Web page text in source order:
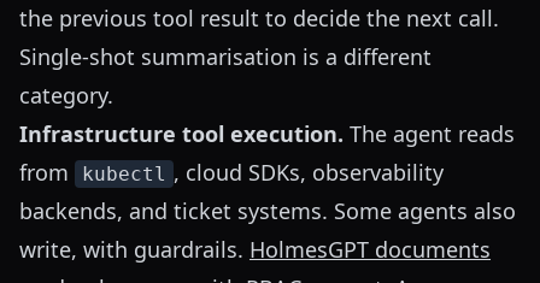
the previous tool result to decide the next call.
Single-shot summarisation is a different
category.
Infrastructure tool execution. The agent reads
from
kubectl , cloud SDKs, observability
backends, and ticket systems. Some agents also
write, with guardrails. HolmesGPT documents